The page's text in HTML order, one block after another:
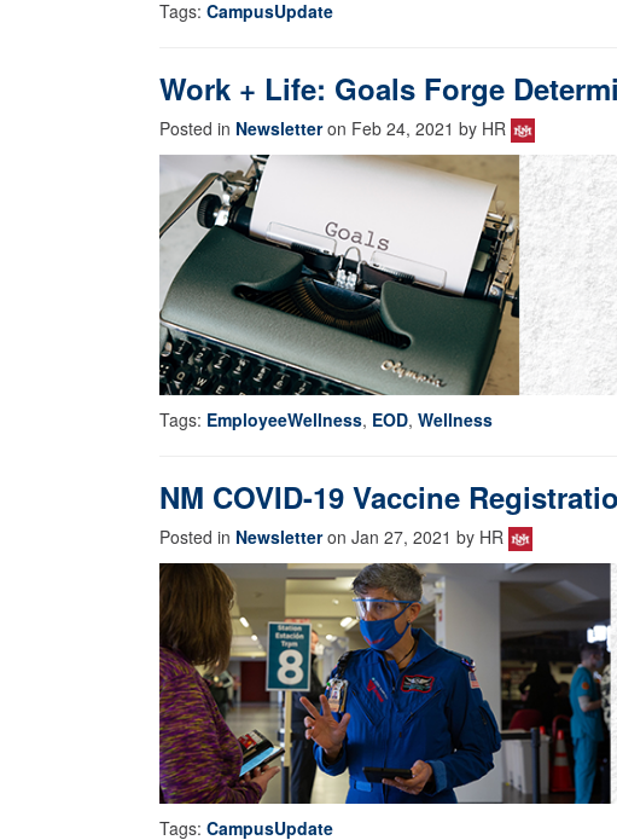
Tags: CampusUpdate
Work + Life: Goals Forge
Posted in Newsletteron Feb 24, 2021 by HR
Tags: EmployeeWellness, EOD, Wellness
NM COVID-19 Vaccine
Posted in Newsletteron Jan 27, 2021 by HR
Tags: CampusUpdate